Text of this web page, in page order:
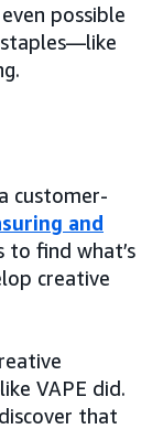
possible
customer-
and
to find what’s
creative
VAPE did.
that